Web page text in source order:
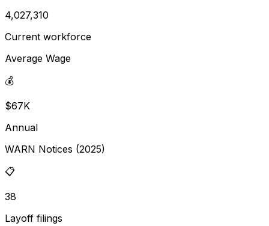
4,027,310
Current workforce
Average Wage
💰
$67K
Annual
WARN Notices (2025)
📋
38
Layoff filings